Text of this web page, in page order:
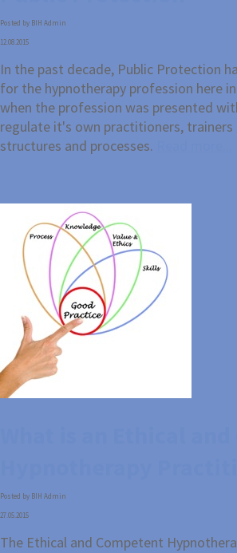
Posted by BIH Admin
12.08.2015
In the past decade, Public Protection
for the hypnotherapy profession here
when the profession was presented
regulate it's own practitioners,
structures and processes.
Posted by BIH Admin
27.05.2015
The Ethical and Competent